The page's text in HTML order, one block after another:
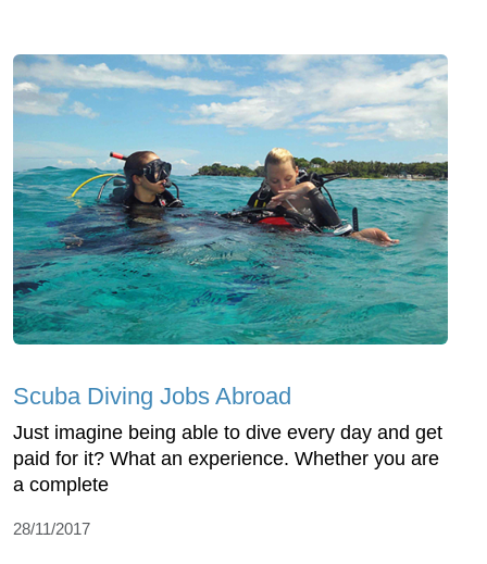
Scuba Diving Jobs Abroad
Just imagine being able to dive every day and get
paid for it? What an experience. Whether you are
a complete
28/11/2017